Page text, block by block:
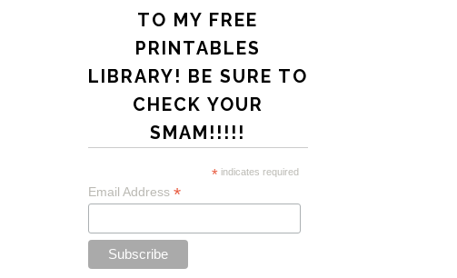
TO MY FREE
PRINTABLES
LIBRARY! BE SURE TO
CHECK YOUR
SMAM!!!!!
* indicates required
Email Address *